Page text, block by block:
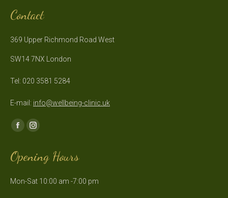
Contact
369 Upper Richmond Road West
SW14 7NX London
Tel: 020 3581 5284
E-mail: info@wellbeing-clinic.uk
Find us on:
Facebook
opens
new
Instagram
opens
new
Opening Hours
Mon-Sat 10:00 am -7:00 pm